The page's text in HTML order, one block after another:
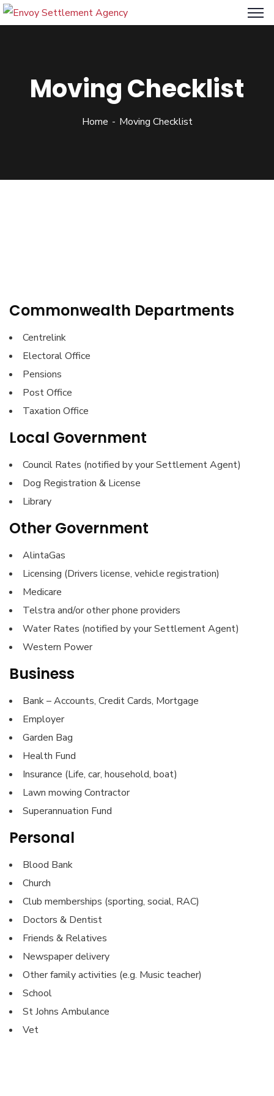
Moving Checklist
Home Moving Checklist
Commonwealth Departments
Centrelink
Electoral Office
Pensions
Post Office
Taxation Office
Local Government
Council Rates (notified by your Settlement Agent)
Dog Registration & License
Library
Other Government
AlintaGas
Licensing (Drivers license, vehicle registration)
Medicare
Telstra and/or other phone providers
Water Rates (notified by your Settlement Agent)
Western Power
Business
Bank – Accounts, Credit Cards, Mortgage
Employer
Garden Bag
Health Fund
Insurance (Life, car, household, boat)
Lawn mowing Contractor
Superannuation Fund
Personal
Blood Bank
Church
Club memberships (sporting, social, RAC)
Doctors & Dentist
Friends & Relatives
Newspaper delivery
Other family activities (e.g. Music teacher)
School
St Johns Ambulance
Vet